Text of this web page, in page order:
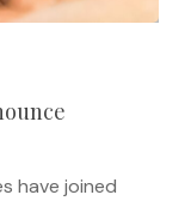
have joined